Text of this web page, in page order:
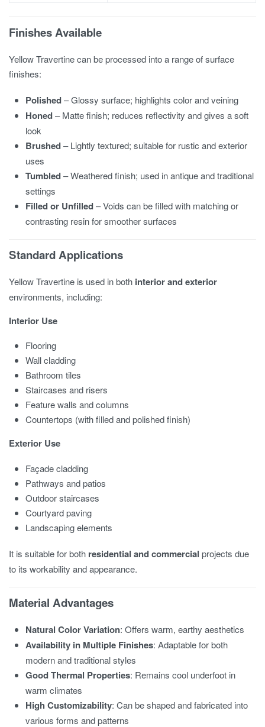
Finishes Available
Yellow Travertine can be processed into a range of surface
finishes:
Polished– Glossy surface; highlights color and veining
Honed– Matte finish; reduces reflectivity and gives a soft
look
Brushed– Lightly textured; suitable for rustic and exterior
uses
Tumbled– Weathered finish; used in antique and traditional
settings
Filled or Unfilled– Voids can be filled with matching or
contrasting resin for smoother surfaces
Standard Applications
Yellow Travertine is used in both interior and exterior
environments, including:
Interior Use
Flooring
Wall cladding
Bathroom tiles
Staircases and risers
Feature walls and columns
Countertops (with filled and polished finish)
Exterior Use
Façade cladding
Pathways and patios
Outdoor staircases
Courtyard paving
Landscaping elements
It is suitable for both residential and commercial projects due
to its workability and appearance.
Material Advantages
Natural Color Variation: Offers warm, earthy aesthetics
Availability in Multiple Finishes: Adaptable for both
modern and traditional styles
Good Thermal Properties: Remains cool underfoot in
warm climates
High Customizability: Can be shaped and fabricated into
various forms and patterns